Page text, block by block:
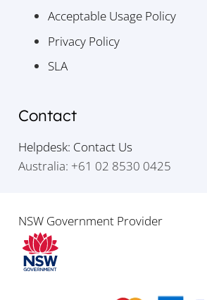
Acceptable Usage Policy
Privacy Policy
SLA
Contact
Helpdesk: Contact Us
Australia: +61 02 8530 0425
NSW Government Provider